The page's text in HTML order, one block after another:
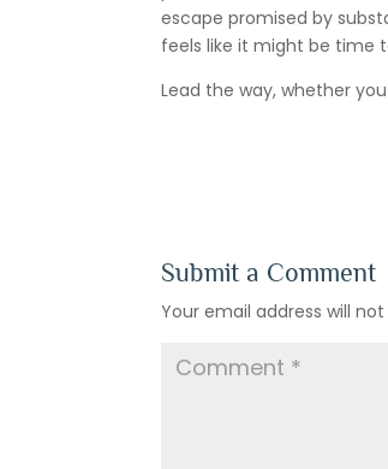
escape promised by
feels like it might be time
Lead the way, whether
Submit a Comment
Your email address will